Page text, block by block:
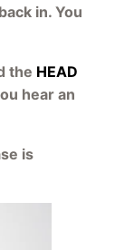
in. You
the HEAD
hear an
is